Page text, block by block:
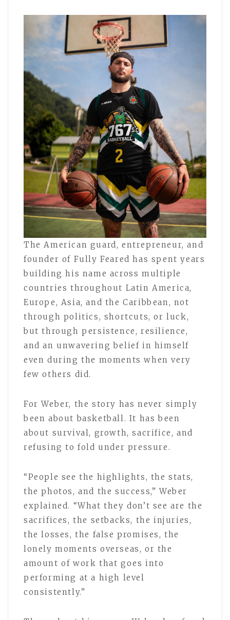
The American guard, entrepreneur, and
founder of Fully Feared has spent years
building his name across multiple
countries throughout Latin America,
Europe, Asia, and the Caribbean, not
through politics, shortcuts, or luck,
but through persistence, resilience,
and an unwavering belief in himself
even during the moments when very
few others did.
For Weber, the story has never simply
been about basketball. It has been
about survival, growth, sacrifice, and
refusing to fold under pressure.
“People see the highlights, the stats,
the photos, and the success,” Weber
explained. “What they don’t see are the
sacrifices, the setbacks, the injuries,
the losses, the false promises, the
lonely moments overseas, or the
amount of work that goes into
performing at a high level
consistently.”